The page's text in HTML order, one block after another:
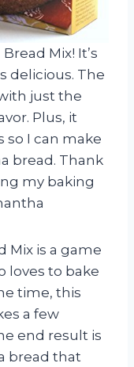
Mix! It’s
delicious. The
just the
Plus, it
so I can make
bread. Thank
my baking
Mix is a game
loves to bake
time, this
a few
end result is
bread that